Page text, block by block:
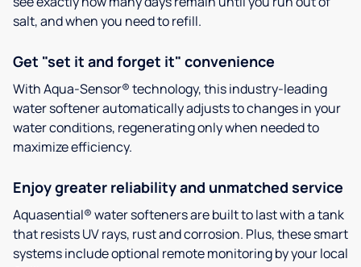
salt, and when you need to refill.
Get "set it and forget it" convenience
With Aqua-Sensor® technology, this industry-leading
water softener automatically adjusts to changes in your
water conditions, regenerating only when needed to
maximize efficiency.
Enjoy greater reliability and unmatched service
Aquasential® water softeners are built to last with a tank
that resists UV rays, rust and corrosion. Plus, these smart
systems include optional remote monitoring by your local